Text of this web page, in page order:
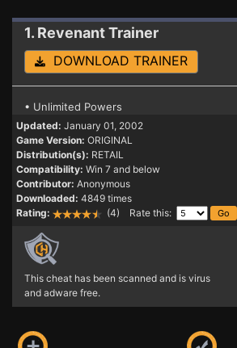
1. RevenantTrainer
DOWNLOAD TRAINER
• Unlimited Powers
Updated: January 01, 2002
Game Version: ORIGINAL
Distribution(s): RETAIL
Compatibility: Win 7 and below
Contributor: Anonymous
Downloaded: 4849 times
Rating:
(4) Rate this:
This cheat has been scanned and is virus
and adware free.